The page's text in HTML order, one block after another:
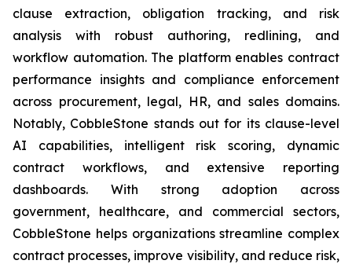
clause extraction, obligation tracking, and risk
analysis with robust authoring, redlining, and
workflow automation. The platform enables contract
performance insights and compliance enforcement
across procurement, legal, HR, and sales domains.
Notably, CobbleStone stands out for its clause-level
AI capabilities, intelligent risk scoring, dynamic
contract workflows, and extensive reporting
dashboards. With strong adoption across
government, healthcare, and commercial sectors,
CobbleStone helps organizations streamline complex
contract processes, improve visibility, and reduce risk,